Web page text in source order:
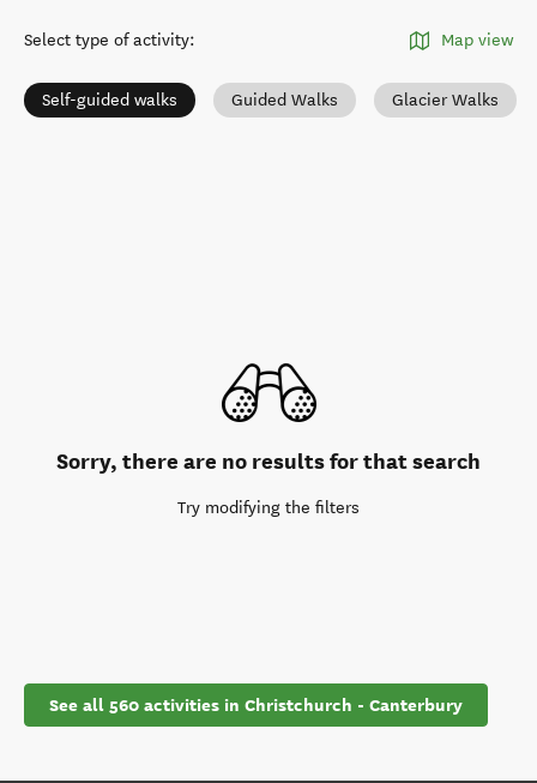
Select type of activity: Map view
Self-guided walks Guided Walks Glacier Walks
Sorry, there are no results for that search
Try modifying the filters
See all 560 activities in Christchurch - Canterbury